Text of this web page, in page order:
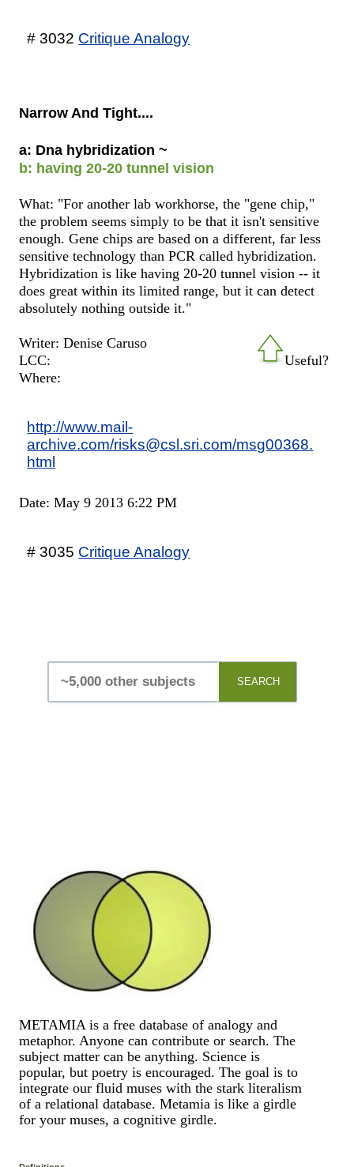
# 3032 Critique Analogy
Narrow And Tight....
a: Dna hybridization ~
b: having 20-20 tunnel vision
What: "For another lab workhorse, the "gene chip,"
the problem seems simply to be that it isn't sensitive
enough. Gene chips are based on a different, far less
sensitive technology than PCR called hybridization.
Hybridization is like having 20-20 tunnel vision -- it
does great within its limited range, but it can detect
absolutely nothing outside it."
Useful?
Writer: Denise Caruso
LCC:
Where:
http://www.mail-
archive.com/risks@csl.sri.com/msg00368.
html
Date: May 9 2013 6:22 PM
# 3035 Critique Analogy
SEARCH
METAMIA is a free database of analogy and
metaphor. Anyone can contribute or search. The
subject matter can be anything. Science is
popular, but poetry is encouraged. The goal is to
integrate our fluid muses with the stark literalism
of a relational database. Metamia is like a girdle
for your muses, a cognitive girdle.